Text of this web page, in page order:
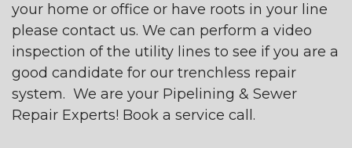
your home or office or have roots in your line
please contact us. We can perform a video
inspection of the utility lines to see if you are a
good candidate for our trenchless repair
system. We are your Pipelining & Sewer
Repair Experts! Book a service call.